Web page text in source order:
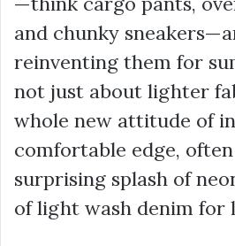
and chunky
reinventing them for
not just about lighter
whole new attitude of
comfortable edge,
surprising splash of
of light wash denim for